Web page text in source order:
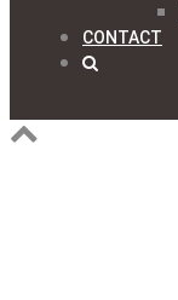
CONTACT